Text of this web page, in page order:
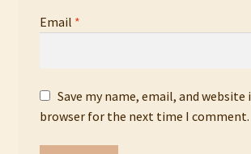
Email *
Save my name, email, and website
browser for the next time I comment.